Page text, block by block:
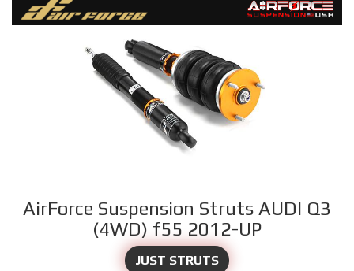
AirForce Suspension Struts AUDI Q3
(4WD) f55 2012-UP
JUST STRUTS